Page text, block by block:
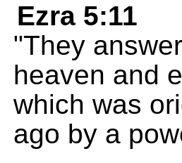
Ezra 5:11
"They
heaven and
which was
ago by a